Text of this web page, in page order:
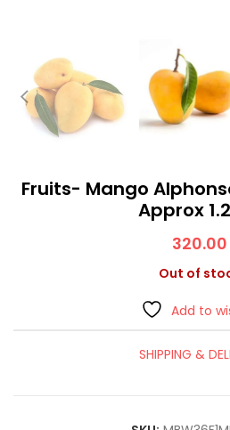
Fruits- Mango
Approx
320.00
Out of
Add to
SHIPPING &